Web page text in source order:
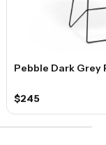
Pebble Dark Grey
$245